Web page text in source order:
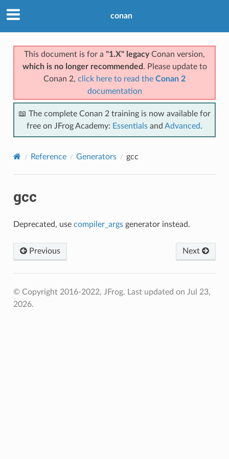
conan
This document is for a "1.X" legacyConan version,
which is no longer recommended . Please update to
Conan 2, click here to read the Conan 2
documentation
📖 The complete Conan 2 training is now available for
free on JFrog Academy: Essentials and Advanced.
Reference Generators gcc
gcc
Deprecated, use compiler_argsgenerator instead.
Previous Next
© Copyright 2016-2022, JFrog. Last updated on Jul 23,
2026.